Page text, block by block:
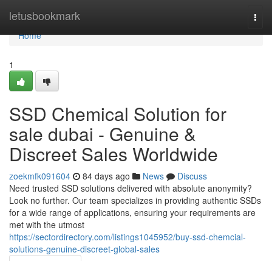
letusbookmark
Home
Home
1
SSD Chemical Solution for
sale dubai - Genuine &
Discreet Sales Worldwide
zoekmfk091604 84 days ago News
Discuss
Need trusted SSD solutions delivered with absolute anonymity?
Look no further. Our team specializes in providing authentic SSDs
for a wide range of applications, ensuring your requirements are
met with the utmost
https://sectordirectory.com/listings1045952/buy-ssd-chemcial-
solutions-genuine-discreet-global-sales